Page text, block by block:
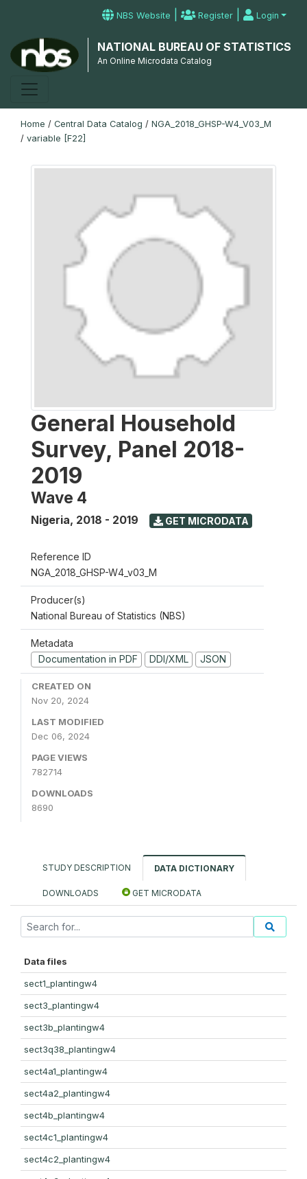
NBS Website | Register | Login
NATIONAL BUREAU OF STATISTICS
An Online Microdata Catalog
Home / Central Data Catalog / NGA_2018_GHSP-W4_V03_M
/ variable [F22]
General Household
Survey, Panel 2018-
2019
Wave 4
Nigeria, 2018 - 2019 GET MICRODATA
Reference ID
NGA_2018_GHSP-W4_v03_M
Producer(s)
National Bureau of Statistics (NBS)
Metadata
Documentation in PDF
DDI/XML JSON
CREATED ON
Nov 20, 2024
LAST MODIFIED
Dec 06, 2024
PAGE VIEWS
782714
DOWNLOADS
8690
STUDY DESCRIPTION DATA DICTIONARY
DOWNLOADS GET MICRODATA
Data files
sect1_plantingw4
sect3_plantingw4
sect3b_plantingw4
sect3q38_plantingw4
sect4a1_plantingw4
sect4a2_plantingw4
sect4b_plantingw4
sect4c1_plantingw4
sect4c2_plantingw4